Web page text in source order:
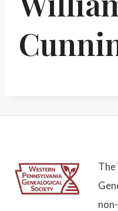
The